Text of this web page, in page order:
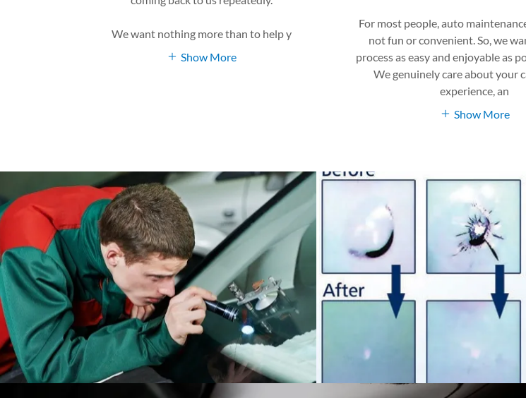
We want nothing more than to help y
Show More
For most people, auto
not fun or convenient. So, we
process as easy and enjoyable as
We genuinely care about your
experience, an
Show More